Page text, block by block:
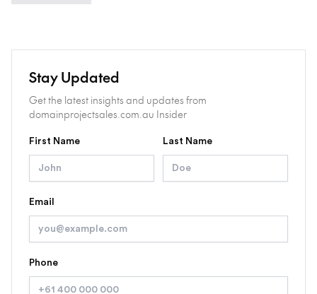
Stay Updated
Get the latest insights and updates from
domainprojectsales.com.au Insider
First Name Last Name
Email
Phone